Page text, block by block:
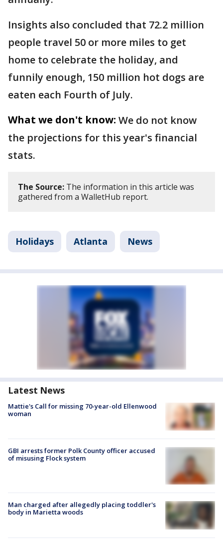
Insights also concluded that 72.2 million
people travel 50 or more miles to get
home to celebrate the holiday, and
funnily enough, 150 million hot dogs are
eaten each Fourth of July.
What we don't know: We do not know
the projections for this year's financial
stats.
The Source: The information in this article was
gathered from a WalletHub report.
Holidays Atlanta News
Latest News
Mattie's Call for missing 70-year-old Ellenwood
woman
GBI arrests former Polk County officer accused
of misusing Flock system
Man charged after allegedly placing toddler's
body in Marietta woods